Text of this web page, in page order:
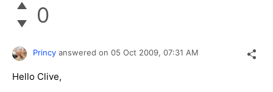
0
Princy answered on 05 Oct 2009, 07:31 AM
Hello Clive,